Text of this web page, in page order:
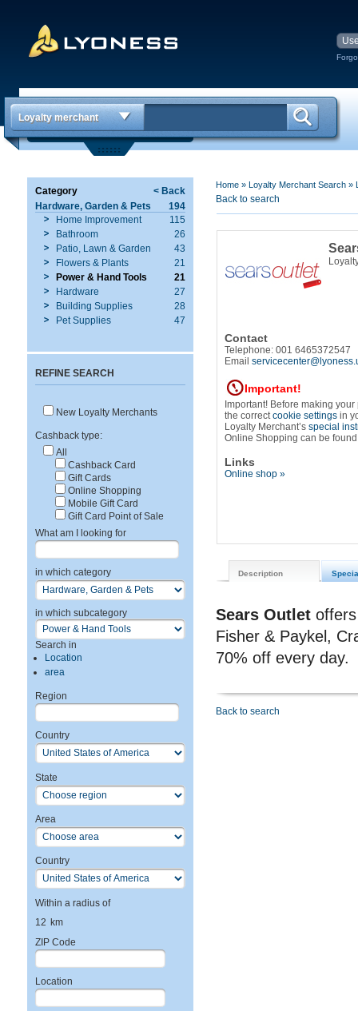
Loyalty merchant
Category
< Back
Hardware, Garden & Pets
194
Home Improvement
115
Bathroom
26
Patio, Lawn & Garden
43
Flowers & Plants
21
Power & Hand Tools
21
Hardware
27
Building Supplies
28
Pet Supplies
47
REFINE SEARCH
New Loyalty Merchants
Cashback type:
All
Cashback Card
Gift Cards
Online Shopping
Mobile Gift Card
Gift Card Point of Sale
What am I looking for
in which category
in which subcategory
Search in
Location
area
Region
Country
State
Area
Country
Within a radius of
12 km
ZIP Code
Location
Home »Loyalty Merchant Search »
Back to search
Contact
Telephone: 001 6465372547
Email
Important!
Important! Before making
the correctcookie settingsin
Loyalty Merchant’sspecial
Online Shopping can be
Links
Online shop »
Description
Sears Outlet
Fisher & Paykel,
70% off every day.
Back to search